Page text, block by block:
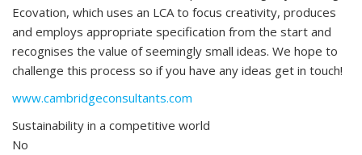
Ecovation, which uses an LCA to focus creativity, produces
and employs appropriate specification from the start and
recognises the value of seemingly small ideas. We hope to
challenge this process so if you have any ideas get in touch!
www.cambridgeconsultants.com
Sustainability in a competitive world
No